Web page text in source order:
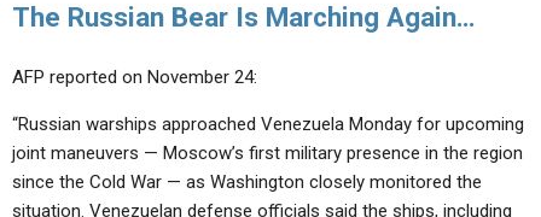
The Russian Bear Is Marching Again…
AFP reported on November 24:
“Russian warships approached Venezuela Monday for upcoming
joint maneuvers — Moscow’s first military presence in the region
since the Cold War — as Washington closely monitored the
situation. Venezuelan defense officials said the ships, including